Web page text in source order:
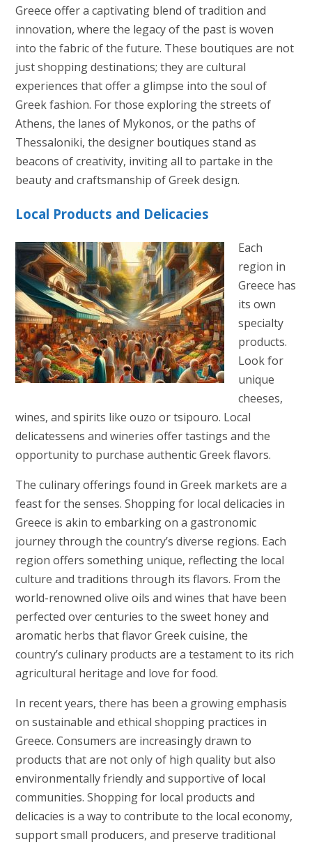
Greece offer a captivating blend of tradition and
innovation, where the legacy of the past is woven
into the fabric of the future. These boutiques are not
just shopping destinations; they are cultural
experiences that offer a glimpse into the soul of
Greek fashion. For those exploring the streets of
Athens, the lanes of Mykonos, or the paths of
Thessaloniki, the designer boutiques stand as
beacons of creativity, inviting all to partake in the
beauty and craftsmanship of Greek design.
Local Products and Delicacies
Each
region in
Greece has
its own
specialty
products.
Look for
unique
cheeses,
wines, and spirits like ouzo or tsipouro. Local
delicatessens and wineries offer tastings and the
opportunity to purchase authentic Greek flavors.
The culinary offerings found in Greek markets are a
feast for the senses. Shopping for local delicacies in
Greece is akin to embarking on a gastronomic
journey through the country’s diverse regions. Each
region offers something unique, reflecting the local
culture and traditions through its flavors. From the
world-renowned olive oils and wines that have been
perfected over centuries to the sweet honey and
aromatic herbs that flavor Greek cuisine, the
country’s culinary products are a testament to its rich
agricultural heritage and love for food.
In recent years, there has been a growing emphasis
on sustainable and ethical shopping practices in
Greece. Consumers are increasingly drawn to
products that are not only of high quality but also
environmentally friendly and supportive of local
communities. Shopping for local products and
delicacies is a way to contribute to the local economy,
support small producers, and preserve traditional